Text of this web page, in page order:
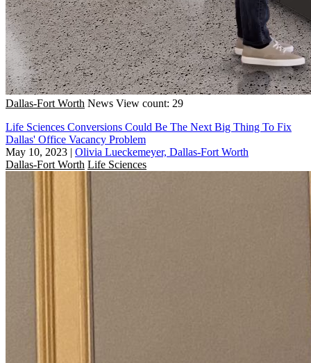
Dallas-Fort Worth News View count: 29
Life Sciences Conversions Could Be The Next Big Thing To Fix
Dallas' Office Vacancy Problem
May 10, 2023 | Olivia Lueckemeyer, Dallas-Fort Worth
Dallas-Fort Worth Life Sciences